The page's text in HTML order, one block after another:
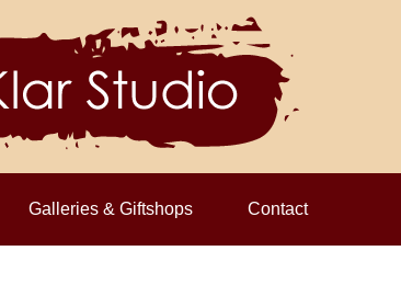
Galleries & Giftshops Contact